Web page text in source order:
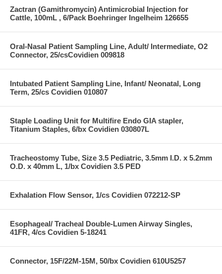
Zactran (Gamithromycin) Antimicrobial Injection for
Cattle, 100mL , 6/Pack Boehringer Ingelheim 126655
Oral-Nasal Patient Sampling Line, Adult/ Intermediate, O2
Connector, 25/csCovidien 009818
Intubated Patient Sampling Line, Infant/ Neonatal, Long
Term, 25/cs Covidien 010807
Staple Loading Unit for Multifire Endo GIA stapler,
Titanium Staples, 6/bx Covidien 030807L
Tracheostomy Tube, Size 3.5 Pediatric, 3.5mm I.D. x 5.2mm
O.D. x 40mm L, 1/bx Covidien 3.5 PED
Exhalation Flow Sensor, 1/cs Covidien 072212-SP
Esophageal/ Tracheal Double-Lumen Airway Singles,
41FR, 4/cs Covidien 5-18241
Connector, 15F/22M-15M, 50/bx Covidien 610U5257